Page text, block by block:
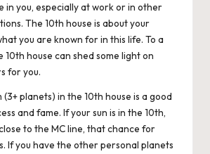
in you, especially at work or in other
The 10th house is about your
you are known for in this life. To a
house can shed some light on
for you.
(3+ planets) in the 10th house is a good
and fame. If your sun is in the 10th,
to the MC line, that chance for
If you have the other personal planets